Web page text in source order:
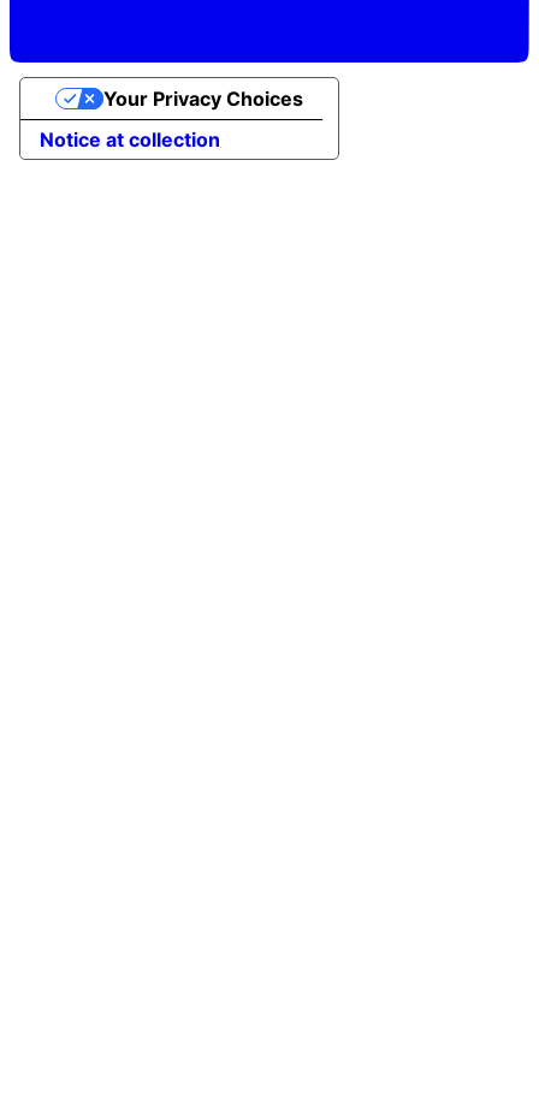
Notice at collection
Your Privacy Choices